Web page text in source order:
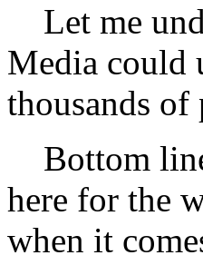
Let me
Media could
thousands
Bottom
here for the
when it